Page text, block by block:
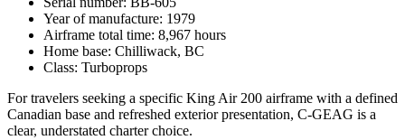
Year of manufacture: 1979
Airframe total time: 8,967 hours
Home base: Chilliwack, BC
Class: Turboprops
For travelers seeking a specific King Air 200 airframe with a defined
Canadian base and refreshed exterior presentation, C-GEAG is a
clear, understated charter choice.